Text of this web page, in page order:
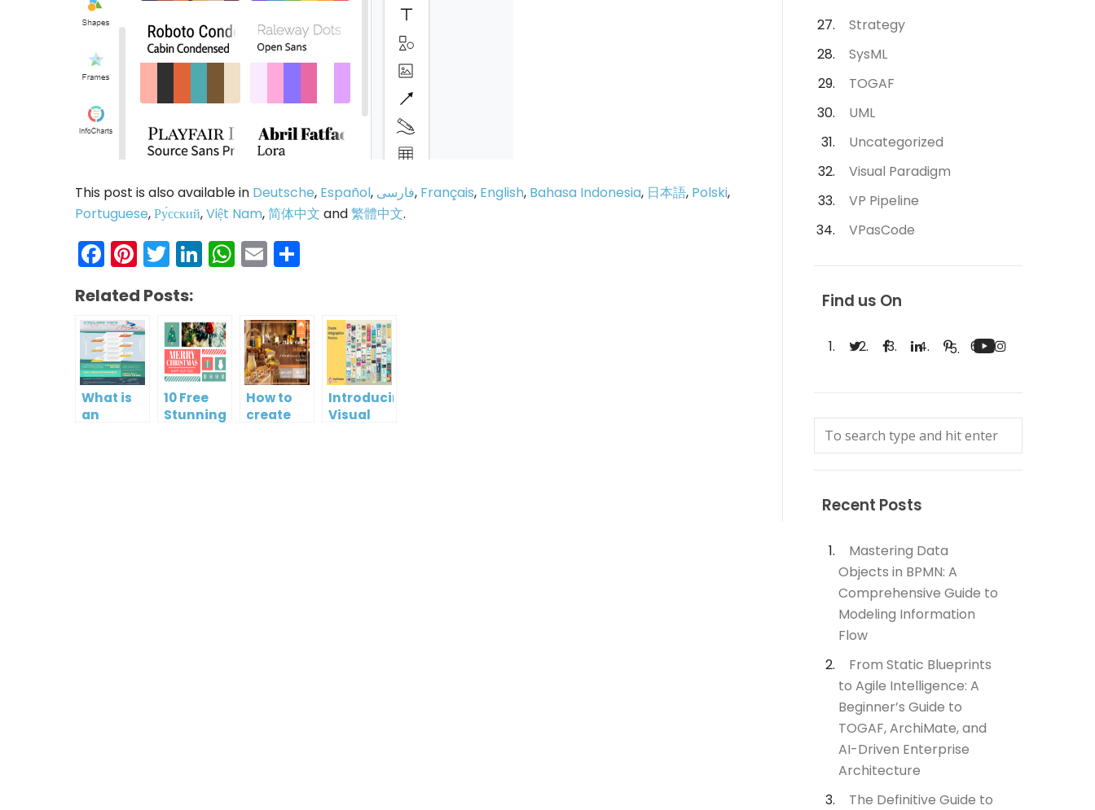
This post is also available in Deutsche, Español, فارسی, Français, English, Bahasa Indonesia, 日本語, Polski,
Portuguese,Ру́сский,Việt Nam,简体中文 and繁體中文.
Facebook
Pinterest
Twitter
LinkedIn
WhatsApp
Email
Related Posts:
What is
an
10 Free
Stunning
How to
create
Introducing
Visual
Strategy
SysML
TOGAF
UML
Uncategorized
Visual Paradigm
VP Pipeline
VPasCode
Find us On
Recent Posts
Mastering Data
Objects in BPMN: A
Comprehensive Guide to
Modeling Information
Flow
From Static Blueprints
to Agile Intelligence: A
Beginner’s Guide to
TOGAF, ArchiMate, and
AI-Driven Enterprise
Architecture
The Definitive Guide to